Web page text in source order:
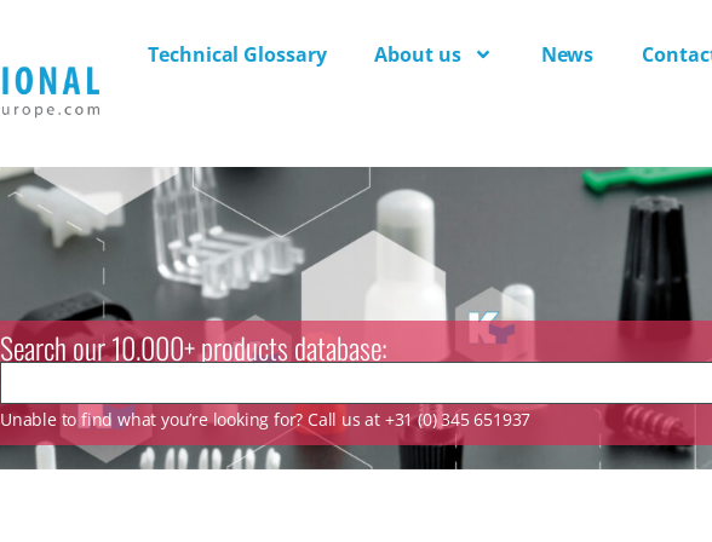
Technical Glossary About us News
Search our 10.000+ products database:
Unable to find what you’re looking for? Call us at +31 (0) 345 651937